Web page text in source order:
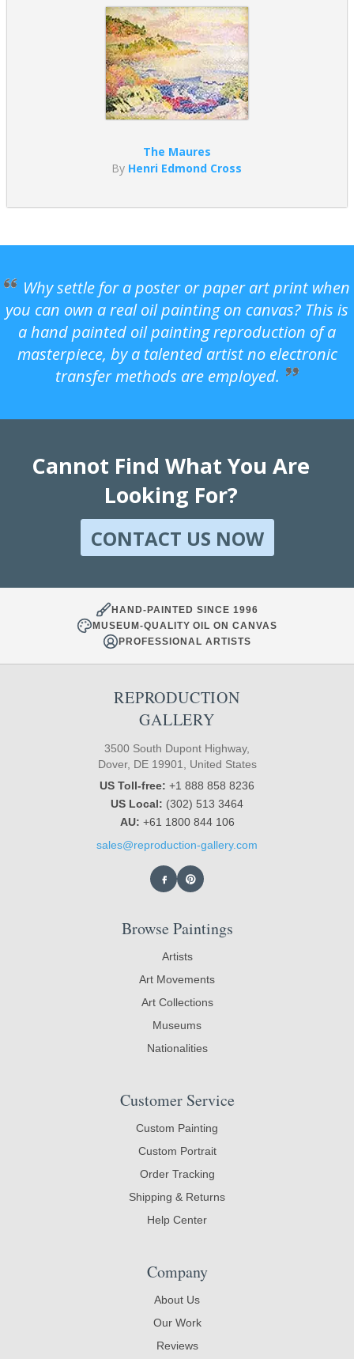
The Maures
By Henri Edmond Cross
Why settle for a poster or paper art print when
you can own a real oil painting on canvas? This is
a hand painted oil painting reproduction of a
masterpiece, by a talented artist no electronic
transfer methods are employed.
Cannot Find What You Are
Looking For?
CONTACT US NOW
HAND-PAINTED SINCE 1996
MUSEUM-QUALITY OIL ON CANVAS
PROFESSIONAL ARTISTS
REPRODUCTION
GALLERY
3500 South Dupont Highway,
Dover, DE 19901, United States
US Toll-free: +1 888 858 8236
US Local: (302) 513 3464
AU: +61 1800 844 106
sales@reproduction-gallery.com
Browse Paintings
Artists
Art Movements
Art Collections
Museums
Nationalities
Customer Service
Custom Painting
Custom Portrait
Order Tracking
Shipping & Returns
Help Center
Company
About Us
Our Work
Reviews